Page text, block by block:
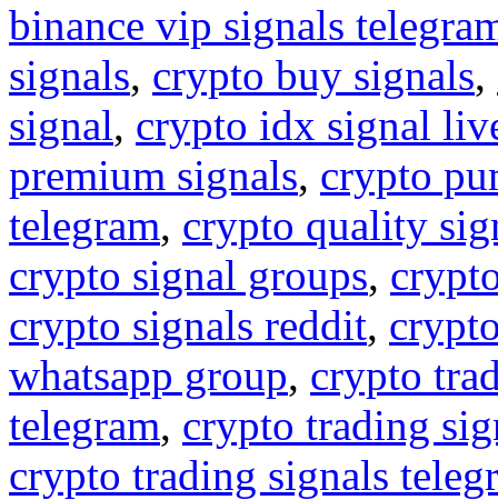
binance vip signals
signals, crypto buy signals,
signal, crypto idx signal
premium signals, crypto
telegram, crypto quality
crypto signal groups,
crypto signals reddit,
whatsapp group, crypto
telegram, crypto trading
crypto trading signals